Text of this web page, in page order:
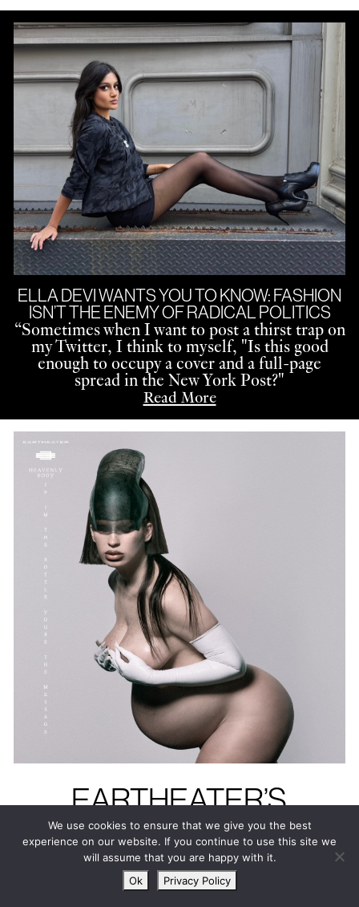
ELLA DEVI WANTS YOU TO KNOW: FASHION
ISN’T THE ENEMY OF RADICAL POLITICS
“Sometimes when I want to post a thirst trap on
my Twitter, I think to myself, "Is this good
enough to occupy a cover and a full-page
spread in the New York Post?"
Read More
EARTHEATER’S
HEAVENLY BODY: IF
I’M THE BOTTLE
YOU’RE THE
We use cookies to ensure that we give you the best
experience on our website. If you continue to use this site we
will assume that you are happy with it.
Ok
Privacy Policy